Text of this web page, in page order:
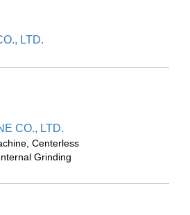
LTD.
CO., LTD.
Centerless
Grinding